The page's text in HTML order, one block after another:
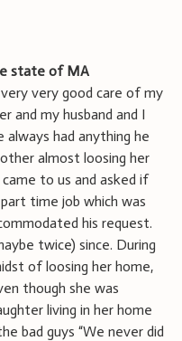
state of MA
very good care of my
and my husband and I
always had anything he
almost loosing her
to us and asked if
time job which was
his request.
twice) since. During
of loosing her home,
though she was
living in her home
bad guys “We never did